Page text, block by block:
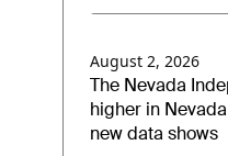
August 2, 2026
The Nevada
higher in
new data shows